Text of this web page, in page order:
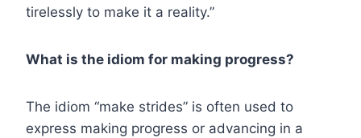
tirelessly to make it a reality.”
What is the idiom for making progress?
The idiom “make strides” is often used to
express making progress or advancing in a